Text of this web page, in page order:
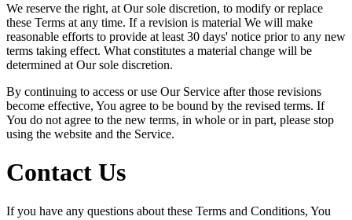
We reserve the right, at Our sole discretion, to modify or replace
these Terms at any time. If a revision is material We will make
reasonable efforts to provide at least 30 days' notice prior to any new
terms taking effect. What constitutes a material change will be
determined at Our sole discretion.
By continuing to access or use Our Service after those revisions
become effective, You agree to be bound by the revised terms. If
You do not agree to the new terms, in whole or in part, please stop
using the website and the Service.
Contact Us
If you have any questions about these Terms and Conditions, You